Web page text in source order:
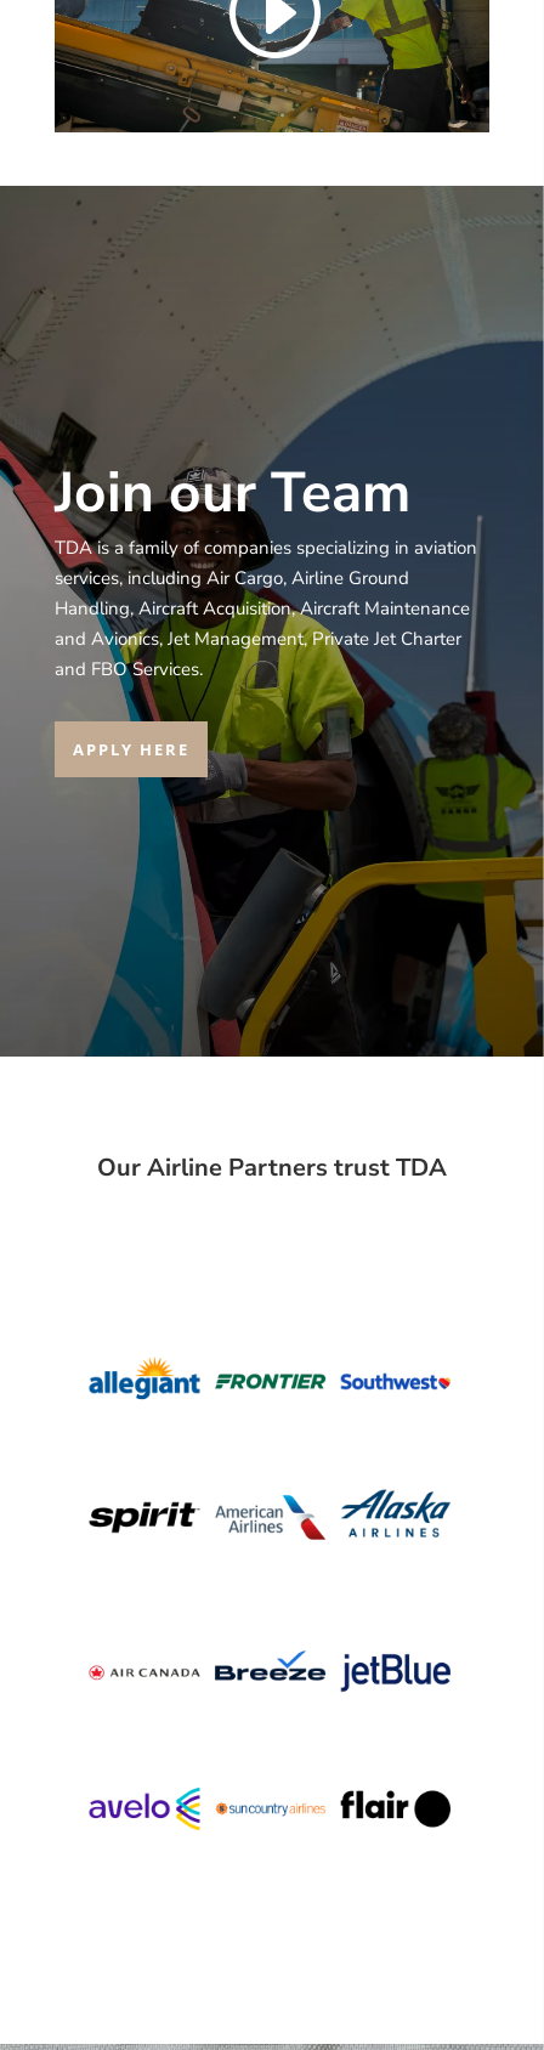
Join our Team
TDA is a family of companies specializing in aviation
services, including Air Cargo, Airline Ground
Handling, Aircraft Acquisition, Aircraft Maintenance
and Avionics, Jet Management, Private Jet Charter
and FBO Services.
APPLY HERE
Our Airline Partners trust TDA